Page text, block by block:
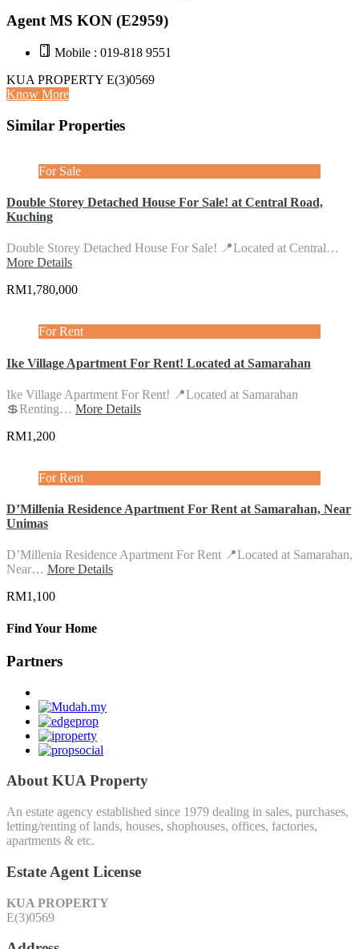
Agent MS KON (E2959)
Mobile : 019-818 9551
KUA PROPERTY E(3)0569
Know More
Similar Properties
For Sale
Double Storey Detached House For Sale! at Central Road,
Kuching
Double Storey Detached House For Sale! 📍Located at Central…
More Details
RM1,780,000
For Rent
Ike Village Apartment For Rent! Located at Samarahan
Ike Village Apartment For Rent! 📍Located at Samarahan
💲Renting… More Details
RM1,200
For Rent
D’Millenia Residence Apartment For Rent at Samarahan, Near
Unimas
D’Millenia Residence Apartment For Rent 📍Located at Samarahan,
Near… More Details
RM1,100
Find Your Home
Partners
About KUA Property
An estate agency established since 1979 dealing in sales, purchases,
letting/renting of lands, houses, shophouses, offices, factories,
apartments & etc.
Estate Agent License
KUA PROPERTY
E(3)0569